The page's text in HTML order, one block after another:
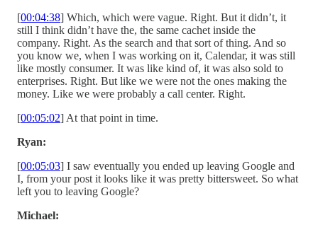
[00:04:38] Which, which were vague. Right. But it didn’t, it
still I think didn’t have the, the same cachet inside the
company. Right. As the search and that sort of thing. And so
you know we, when I was working on it, Calendar, it was still
like mostly consumer. It was like kind of, it was also sold to
enterprises. Right. But like we were not the ones making the
money. Like we were probably a call center. Right.
[00:05:02] At that point in time.
Ryan:
[00:05:03] I saw eventually you ended up leaving Google and
I, from your post it looks like it was pretty bittersweet. So what
left you to leaving Google?
Michael: